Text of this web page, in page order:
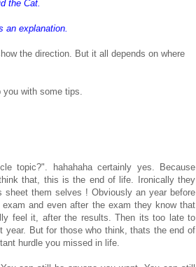
the Cat.
an explanation.
the direction. But it all depends on where
you with some tips.
topic?". hahahaha certainly yes. Because
that, this is the end of life. Ironically they
them selves ! Obviously an year before
and even after the exam they know that
feel it, after the results. Then its too late to
year. But for those who think, thats the end of
hurdle you missed in life.